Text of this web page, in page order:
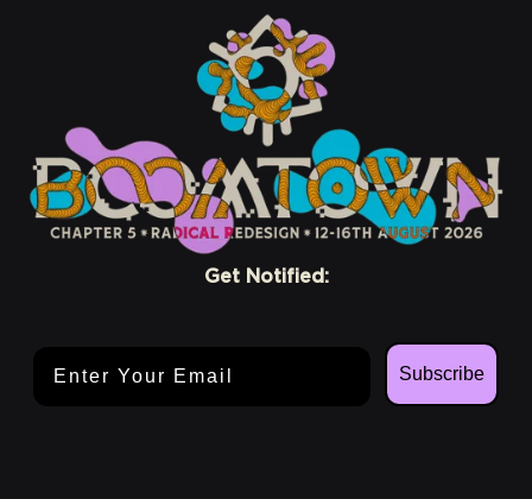
Get Notified:
Subscribe